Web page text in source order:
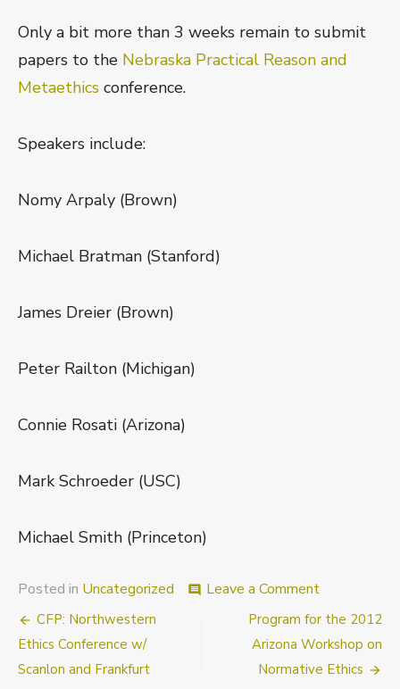
Only a bit more than 3 weeks remain to submit
papers to the Nebraska Practical Reason and
Metaethics conference.
Speakers include:
Nomy Arpaly (Brown)
Michael Bratman (Stanford)
James Dreier (Brown)
Peter Railton (Michigan)
Connie Rosati (Arizona)
Mark Schroeder (USC)
Michael Smith (Princeton)
Posted in Uncategorized comment Leave a Commenton
Conference:
(Last)
Call
for
Post
navigation
CFP: Northwestern
Ethics Conference w/
Scanlon and Frankfurt
Program for the 2012
Arizona Workshop on
Normative Ethics